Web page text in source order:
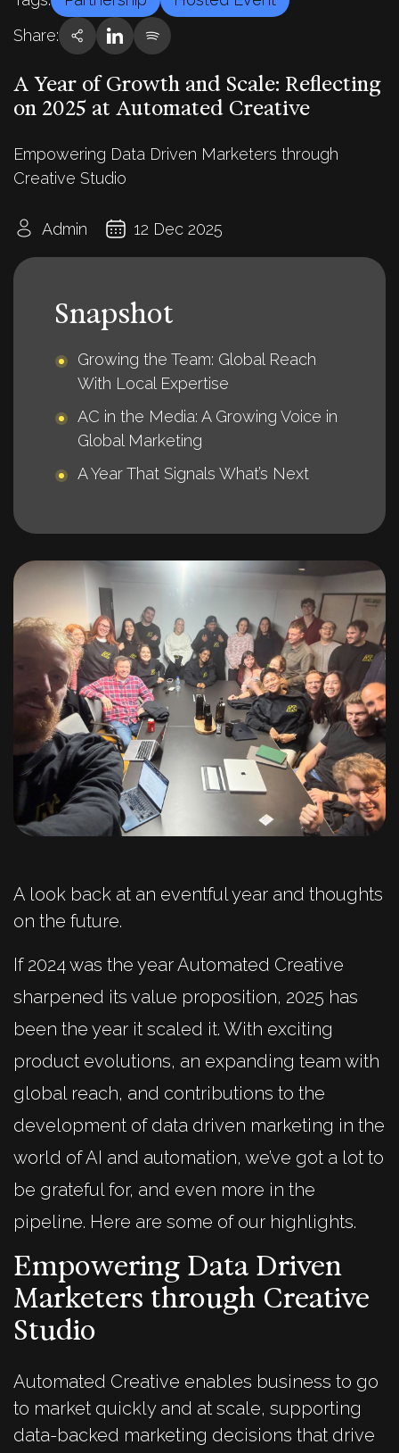
Share:
A Year of Growth and Scale: Reflecting
on 2025 at Automated Creative
Empowering Data Driven Marketers through
Creative Studio
Admin 12 Dec 2025
Snapshot
Growing the Team: Global Reach
With Local Expertise
AC in the Media: A Growing Voice in
Global Marketing
A Year That Signals What’s Next
A look back at an eventful year and thoughts
on the future.
If 2024 was the year Automated Creative
sharpened its value proposition, 2025 has
been the year it scaled it. With exciting
product evolutions, an expanding team with
global reach, and contributions to the
development of data driven marketing in the
world of AI and automation, we’ve got a lot to
be grateful for, and even more in the
pipeline. Here are some of our highlights.
Empowering Data Driven
Marketers through Creative
Studio
Automated Creative enables business to go
to market quickly and at scale, supporting
data-backed marketing decisions that drive